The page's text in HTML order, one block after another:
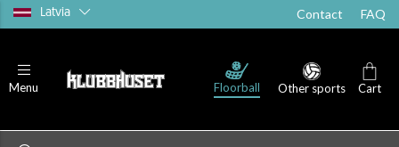
Latvia Contact FAQ
Menu
T-shirts Shorts Socks
Floorball Other sports Cart